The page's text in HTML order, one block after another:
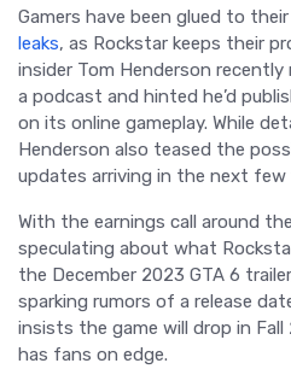
Gamers have been glued to
leaks, as Rockstar keeps their
insider Tom Henderson
a podcast and hinted he’d
on its online gameplay. While
Henderson also teased the
updates arriving in the next few
With the earnings call around
speculating about what
the December 2023 GTA 6
sparking rumors of a release
insists the game will drop in
has fans on edge.